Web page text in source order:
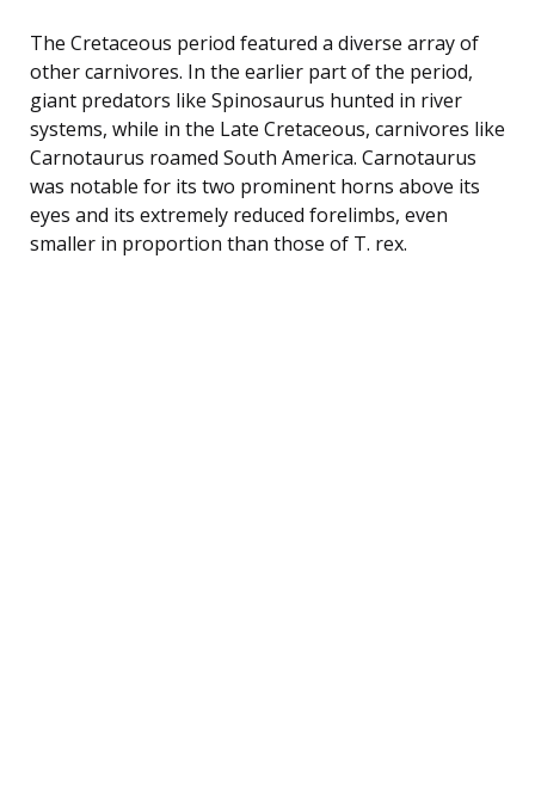
The Cretaceous period featured a diverse array of
other carnivores. In the earlier part of the period,
giant predators like Spinosaurus hunted in river
systems, while in the Late Cretaceous, carnivores like
Carnotaurus roamed South America. Carnotaurus
was notable for its two prominent horns above its
eyes and its extremely reduced forelimbs, even
smaller in proportion than those of T. rex.